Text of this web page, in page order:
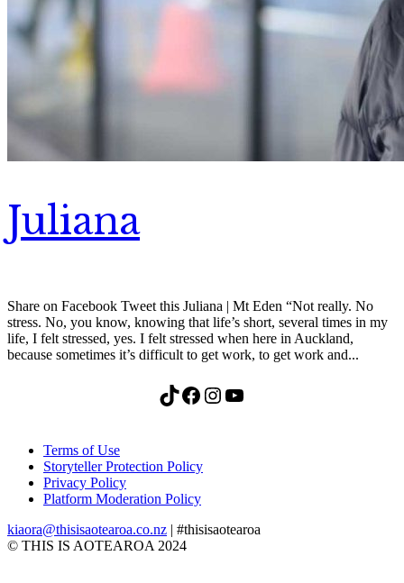
Juliana
Share on Facebook Tweet this Juliana | Mt Eden “Not really. No
stress. No, you know, knowing that life’s short, several times in my
life, I felt stressed, yes. I felt stressed when here in Auckland,
because sometimes it’s difficult to get work, to get work and...
TikTok Facebook Instagram YouTube
Terms of Use
Storyteller Protection Policy
Privacy Policy
Platform Moderation Policy
kiaora@thisisaotearoa.co.nz | #thisisaotearoa
© THIS IS AOTEAROA 2024